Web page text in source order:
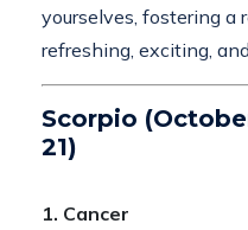
yourselves, fostering
refreshing, exciting,
Scorpio
21)
1. Cancer